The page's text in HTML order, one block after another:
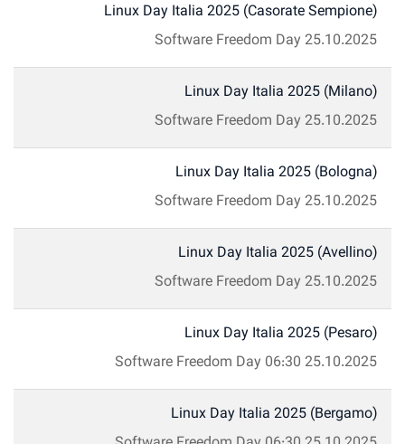
Linux Day Italia 2025 (Casorate Sempione)
25.10.2025
Software Freedom Day
Linux Day Italia 2025 (Milano)
25.10.2025
Software Freedom Day
Linux Day Italia 2025 (Bologna)
25.10.2025
Software Freedom Day
Linux Day Italia 2025 (Avellino)
25.10.2025
Software Freedom Day
Linux Day Italia 2025 (Pesaro)
25.10.2025
06:30
Software Freedom Day
Linux Day Italia 2025 (Bergamo)